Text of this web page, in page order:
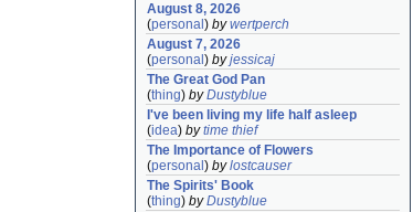
August 8, 2026
(personal ) bywertperch
August 7, 2026
(personal ) byjessicaj
The Great God Pan
(thing) byDustyblue
I've been living my life half asleep
(idea) bytime thief
The Importance of Flowers
(personal ) bylostcauser
The Spirits' Book
(thing) byDustyblue